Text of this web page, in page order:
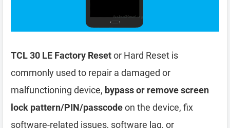
TCL 30 LE Factory Resetor Hard Reset is
commonly used to repair a damaged or
malfunctioning device, bypass or remove screen
lock pattern/PIN/passcodeon the device, fix
software-related issues, software lag, or